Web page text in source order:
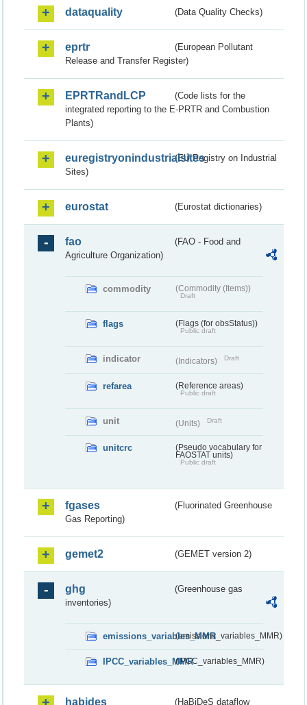
dataquality (Data Quality Checks)
eprtr
(European Pollutant
Release and Transfer Register)
EPRTRandLCP
(Code lists for the
integrated reporting to the E-PRTR and Combustion
Plants)
euregistryonindustrialsites(EU Registry on Industrial
Sites)
eurostat (Eurostat dictionaries)
fao
(FAO - Food and
Agriculture Organization)
commodity (Commodity (Items))
Draft
flags (Flags (for obsStatus))
Public draft
indicator (Indicators) Draft
refarea (Reference areas)
Public draft
unit (Units) Draft
unitcrc
(Pseudo vocabulary for
FAOSTAT units)
Public draft
fgases
(Fluorinated Greenhouse
Gas Reporting)
gemet2 (GEMET version 2)
ghg
(Greenhouse gas
inventories)
emissions_variables_MMR(emissions_variables_MMR)
IPCC_variables_MMR(IPCC_variables_MMR)
habides
(HaBiDeS dataflow